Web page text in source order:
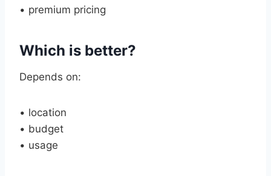
• premium pricing
Which is better?
Depends on:
• location
• budget
• usage